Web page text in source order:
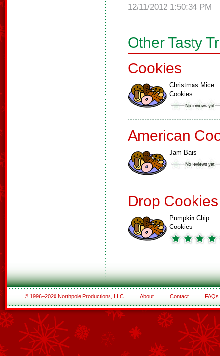
12/11/2012 1:50:34 PM
Other Tasty
Cookies
Christmas Mice
Cookies
American
Jam Bars
Drop Cookies
Pumpkin Chip
Cookies
© 1996–2020 Northpole Productions, LLC About Contact FAQs